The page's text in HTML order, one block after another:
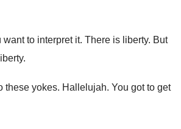
to interpret it. There is liberty. But
.
these yokes. Hallelujah. You got to get